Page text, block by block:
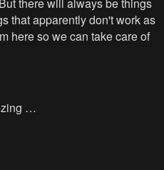
that apparently don't work as
here so we can take care of
…